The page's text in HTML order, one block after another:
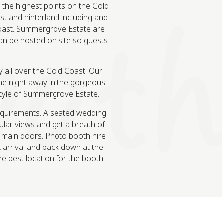
highest points on the Gold
and hinterland including and
Summergrove Estate are
be hosted on site so guests
over the Gold Coast. Our
night away in the gorgeous
of Summergrove Estate.
A seated wedding
views and get a breath of
doors. Photo booth hire
arrival and pack down at the
best location for the booth